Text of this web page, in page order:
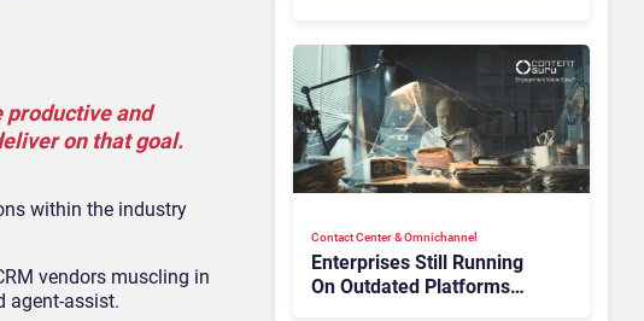
productive and
on that goal.
within the industry
vendors muscling in
agent-assist.
Contact Center & Omnichannel​
Enterprises Still Running
On Outdated Platforms